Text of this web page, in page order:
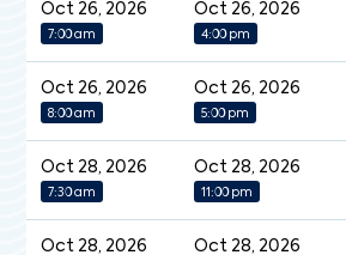
Oct 26, 2026
7:00 am
Oct 26, 2026
4:00 pm
Oct 26, 2026
8:00 am
Oct 26, 2026
5:00 pm
Oct 28, 2026
7:30 am
Oct 28, 2026
11:00 pm
Oct 28, 2026 Oct 28, 2026